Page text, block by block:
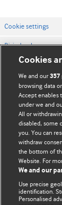
Cookie settings
Bizimlə əlaqə
Vebsaytın şərt və
Məxfilik və kuki
© BMJ
Cookies
We and our357
browsing data
Accept enables
under we and
All or
disabled, some
you. You can
withdraw
the bottom of
Website. For
We and our
Use precise
identification.
Personalised